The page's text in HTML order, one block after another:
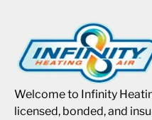
Welcome to Infinity
licensed, bonded, and